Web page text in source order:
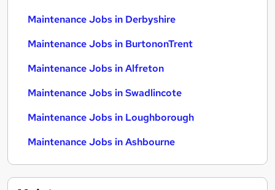
Maintenance Jobs in Derbyshire
Maintenance Jobs in BurtononTrent
Maintenance Jobs in Alfreton
Maintenance Jobs in Swadlincote
Maintenance Jobs in Loughborough
Maintenance Jobs in Ashbourne